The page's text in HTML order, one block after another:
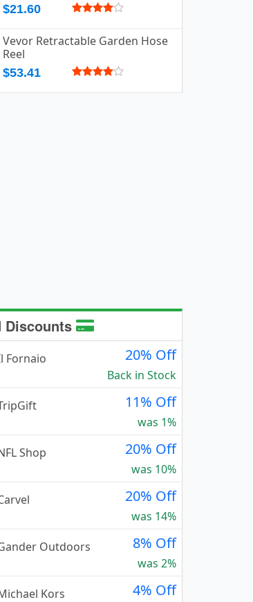
$21.60
Vevor Retractable Garden Hose
Reel
$53.41
Discounts
Fornaio 20% Off
Back in Stock
11% Off
was 1%
Shop
20% Off
was 10%
20% Off
was 14%
Outdoors
8% Off
was 2%
Kors
4% Off